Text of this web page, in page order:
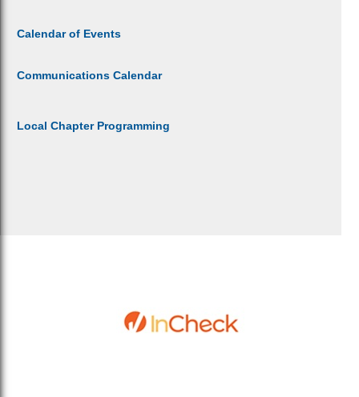
Calendar of Events
Communications Calendar
Local Chapter Programming